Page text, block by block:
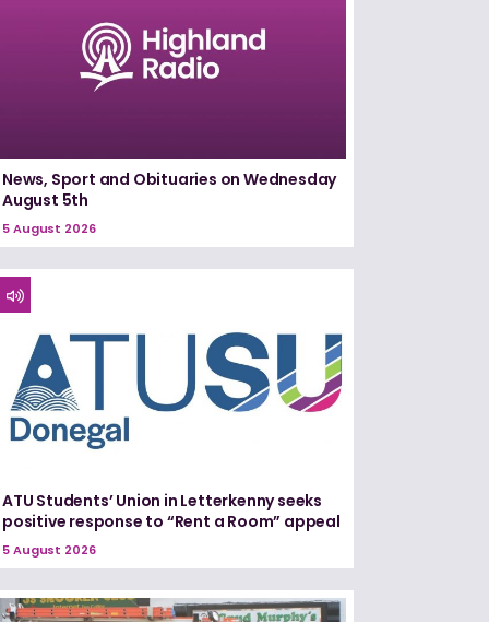
News, Sport and Obituaries on Wednesday
August 5th
5 August 2026
ATU Students’ Union in Letterkenny seeks
positive response to “Rent a Room” appeal
5 August 2026